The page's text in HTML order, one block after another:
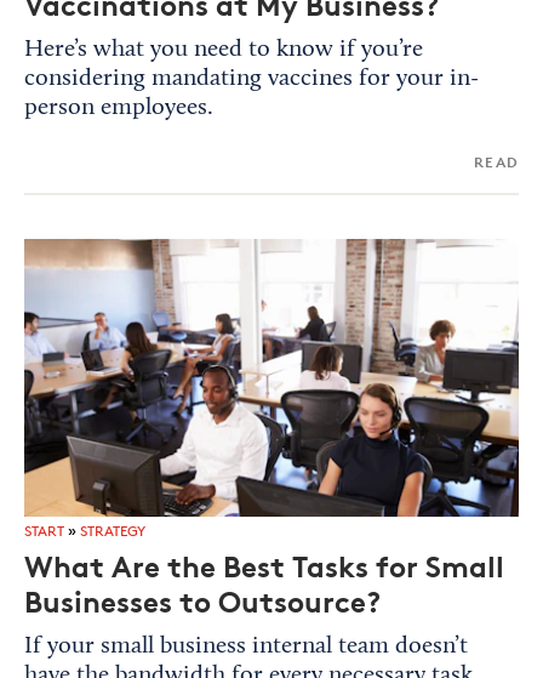
Here’s what you need to know if you’re
considering mandating vaccines for your in-
person employees.
READ
START » STRATEGY
What Are the Best Tasks for Small
Businesses to Outsource?
If your small business internal team doesn’t